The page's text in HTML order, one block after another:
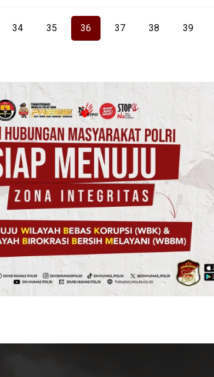
34 35 36 37 38 39